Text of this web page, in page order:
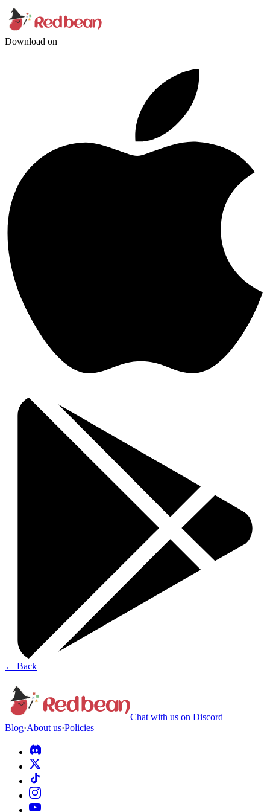
Download on
← Back
Chat with us on Discord
Blog·About us·Policies